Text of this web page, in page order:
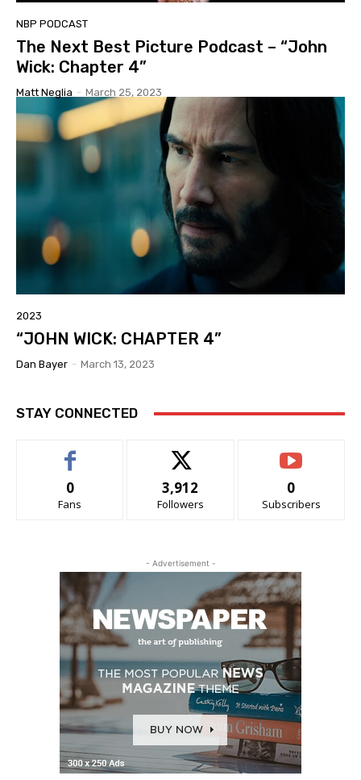
NBP PODCAST
The Next Best Picture Podcast – “John
Wick: Chapter 4”
Matt Neglia - March 25, 2023
2023
“JOHN WICK: CHAPTER 4”
Dan Bayer - March 13, 2023
STAY CONNECTED
0
Fans
3,912
Followers
0
Subscribers
- Advertisement -